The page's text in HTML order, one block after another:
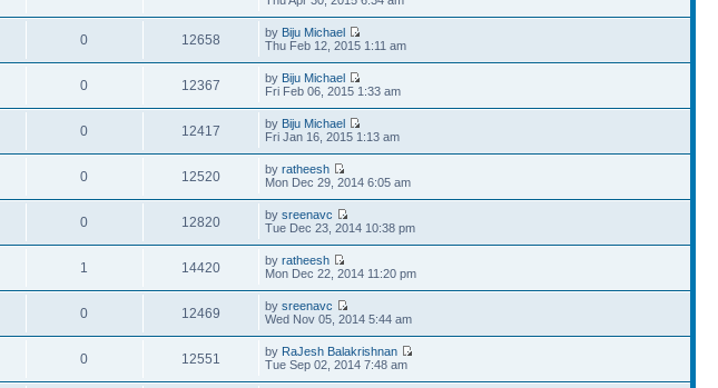
0 12658 by Biju Michael
Thu Feb 12, 2015 1:11 am
0 12367 by Biju Michael
Fri Feb 06, 2015 1:33 am
0 12417 by Biju Michael
Fri Jan 16, 2015 1:13 am
0 12520 byratheesh
Mon Dec 29, 2014 6:05 am
0 12820 bysreenavc
Tue Dec 23, 2014 10:38 pm
1 14420 byratheesh
Mon Dec 22, 2014 11:20 pm
0 12469 bysreenavc
Wed Nov 05, 2014 5:44 am
0 12551 by RaJesh Balakrishnan
Tue Sep 02, 2014 7:48 am